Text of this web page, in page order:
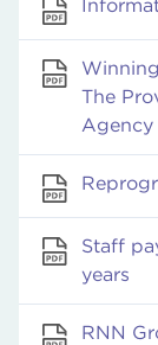
The
Agency
Staff
years
RNN